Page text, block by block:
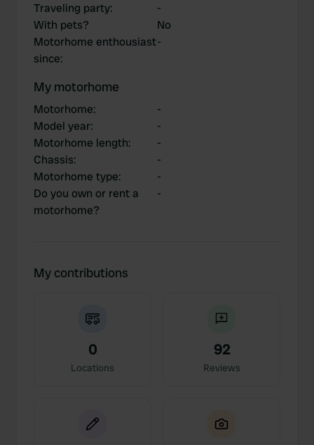
Traveling party:
-
With pets?
No
Motorhome enthousiast
since:
-
My motorhome
Motorhome:
-
Model year:
-
Motorhome length:
-
Chassis:
-
Motorhome type:
-
Do you own or rent a
motorhome?
-
My contributions
0
Locations
92
Reviews